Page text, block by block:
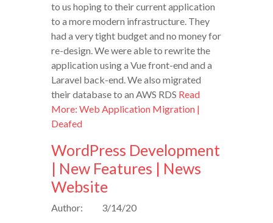
to us hoping to their current application
to a more modern infrastructure. They
had a very tight budget and no money for
re-design. We were able to rewrite the
application using a Vue front-end and a
Laravel back-end. We also migrated
their database to an AWS RDS Read
More: Web Application Migration |
Deafed
WordPress Development
| New Features | News
Website
Author: 3/14/20